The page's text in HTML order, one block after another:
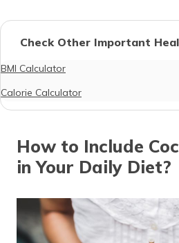
Check Other Important
BMI Calculator
Calorie Calculator
How to Include
in Your Daily Diet?